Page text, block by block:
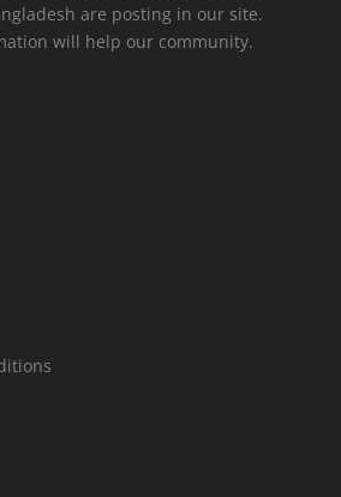
are posting in our site.
will help our community.